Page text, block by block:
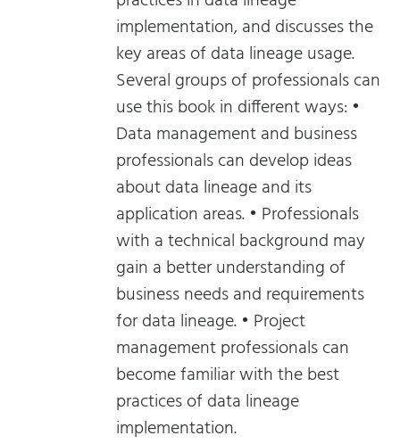
implementation, and discusses the
key areas of data lineage usage.
Several groups of professionals can
use this book in different ways: •
Data management and business
professionals can develop ideas
about data lineage and its
application areas. • Professionals
with a technical background may
gain a better understanding of
business needs and requirements
for data lineage. • Project
management professionals can
become familiar with the best
practices of data lineage
implementation.